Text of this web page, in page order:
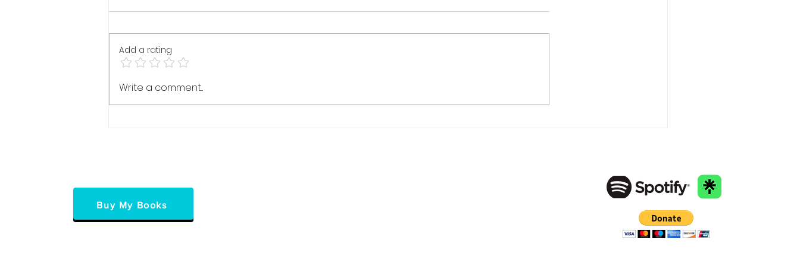
Press PLAY: The
Add a rating
Write a comment...
Buy My Books